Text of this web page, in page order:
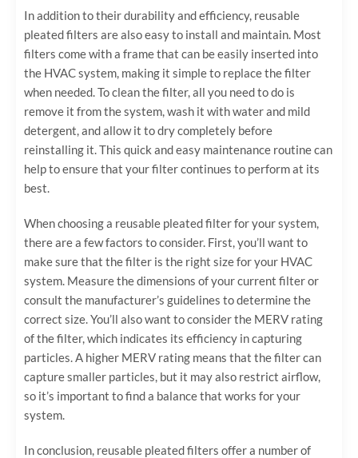
In addition to their durability and efficiency, reusable
pleated filters are also easy to install and maintain. Most
filters come with a frame that can be easily inserted into
the HVAC system, making it simple to replace the filter
when needed. To clean the filter, all you need to do is
remove it from the system, wash it with water and mild
detergent, and allow it to dry completely before
reinstalling it. This quick and easy maintenance routine can
help to ensure that your filter continues to perform at its
best.
When choosing a reusable pleated filter for your system,
there are a few factors to consider. First, you’ll want to
make sure that the filter is the right size for your HVAC
system. Measure the dimensions of your current filter or
consult the manufacturer’s guidelines to determine the
correct size. You’ll also want to consider the MERV rating
of the filter, which indicates its efficiency in capturing
particles. A higher MERV rating means that the filter can
capture smaller particles, but it may also restrict airflow,
so it’s important to find a balance that works for your
system.
In conclusion, reusable pleated filters offer a number of